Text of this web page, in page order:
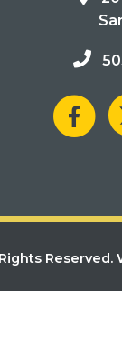
Reserved.